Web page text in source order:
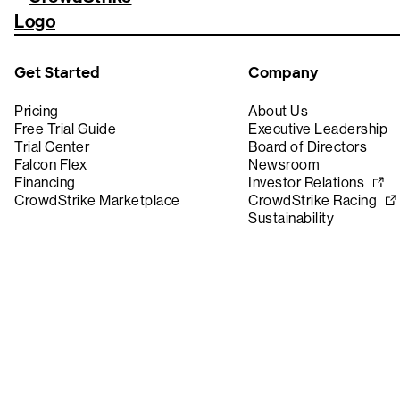
Get Started
Pricing
Free Trial Guide
Trial Center
Falcon Flex
Financing
CrowdStrike Marketplace
Company
About Us
Executive Leadership
Board of Directors
Newsroom
Investor Relations
CrowdStrike Racing
Sustainability